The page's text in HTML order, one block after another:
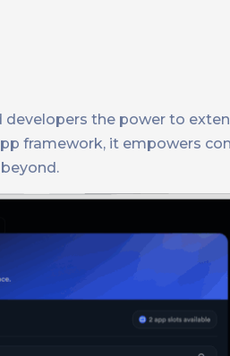
the power to
framework, it empowers